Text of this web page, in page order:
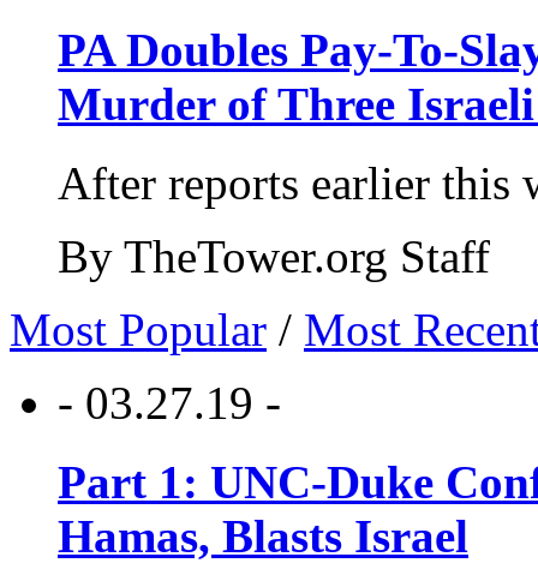
PA Doubles Pay-To-
Murder of Three Israeli
After reports earlier this
By TheTower.org Staff
Most Popular / Most
- 03.27.19 -
Part 1: UNC-Duke
Hamas, Blasts Israel